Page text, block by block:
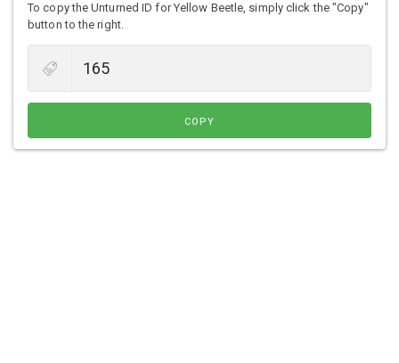
To copy the Unturned ID for Yellow Beetle, simply click the "Copy"
button to the right.
COPY